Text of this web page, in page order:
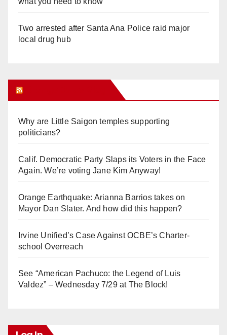
Two arrested after Santa Ana Police raid major
local drug hub
Why are Little Saigon temples supporting
politicians?
Calif. Democratic Party Slaps its Voters in the Face
Again. We’re voting Jane Kim Anyway!
Orange Earthquake: Arianna Barrios takes on
Mayor Dan Slater. And how did this happen?
Irvine Unified’s Case Against OCBE’s Charter-
school Overreach
See “American Pachuco: the Legend of Luis
Valdez” – Wednesday 7/29 at The Block!